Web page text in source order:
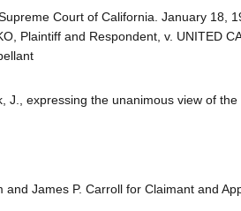
Court of California. January 18,
Plaintiff and Respondent, v. UNITED
J., expressing the unanimous view of the
and James P. Carroll for Claimant and